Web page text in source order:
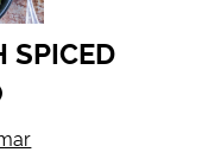
SPICED